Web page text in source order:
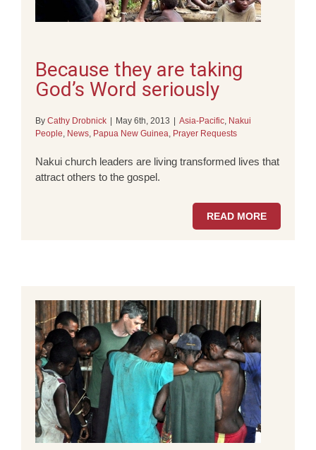
Because they are taking
God’s Word seriously
By Cathy Drobnick May 6th, 2013 Asia-Pacific, Nakui
People, News, Papua New Guinea, Prayer Requests
Nakui church leaders are living transformed lives that
attract others to the gospel.
READ MORE